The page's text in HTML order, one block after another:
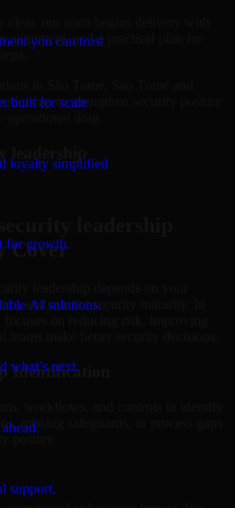
you can trust
built for scale
loyalty simplified
for growth.
AI solutions.
what’s next.
support.
clear, our team begins delivery with
alignment, and a practical plan for
to strengthen security posture
leadership
Cover
and current security maturity. In
make better security decisions.
Identification
workflows, and controls to identify
missing safeguards, or process gaps
posture.